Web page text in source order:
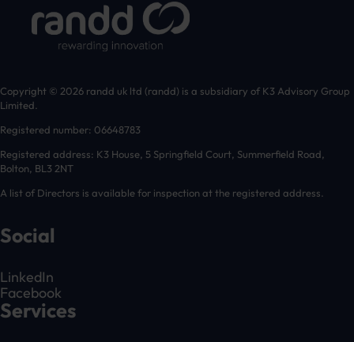
Copyright © 2026 randd uk ltd (randd) is a subsidiary of K3 Advisory Group
Limited.
Registered number: 06648783
Registered address: K3 House, 5 Springfield Court, Summerfield Road,
Bolton, BL3 2NT
A list of Directors is available for inspection at the registered address.
Social
LinkedIn
Facebook
Services